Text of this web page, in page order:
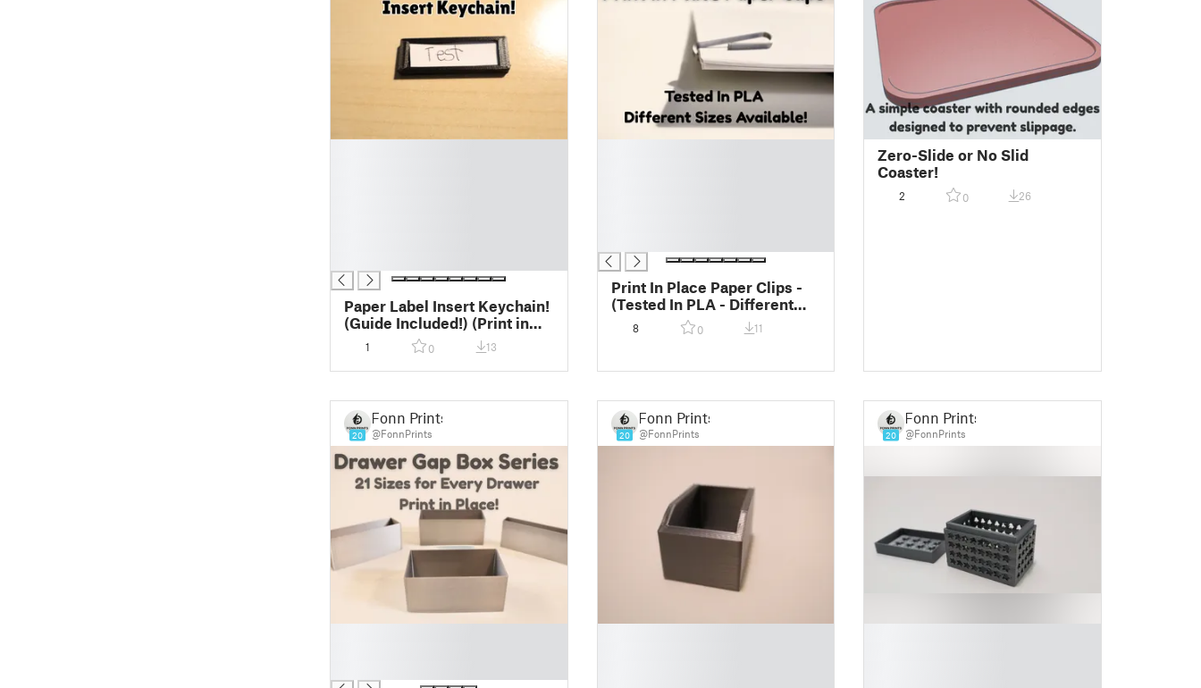
Paper Label Insert Keychain!
(Guide Included!) (Print in
Place!) Fast Printing
1 0 13
Print In Place Paper Clips -
(Tested In PLA - Different
Sizes Available!)
8 0 11
Zero-Slide or No Slid
Coaster!
2 0 26
20
Fonn Prints
@FonnPrints 20
Fonn Prints
@FonnPrints 20
Fonn Prints
@FonnPrints